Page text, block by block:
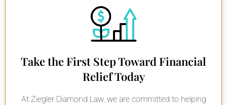
Take the First Step Toward Financial
Relief Today
At Ziegler Diamond Law, we are committed to helping